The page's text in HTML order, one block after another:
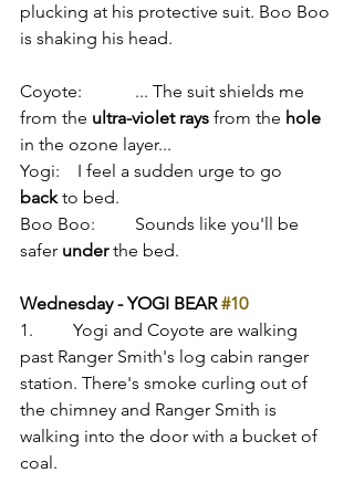
plucking at his protective suit. Boo Boo
is shaking his head.
Coyote:            ... The suit shields me
from the ultra-violet rays from the hole
in the ozone layer...
Yogi:    I feel a sudden urge to go
back to bed.
Boo Boo:         Sounds like you'll be
safer under the bed.
Wednesday - YOGI BEAR #10
1.         Yogi and Coyote are walking
past Ranger Smith's log cabin ranger
station. There's smoke curling out of
the chimney and Ranger Smith is
walking into the door with a bucket of
coal.